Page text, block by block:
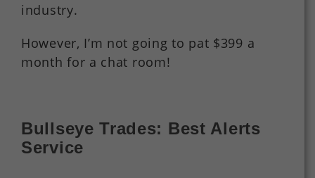
industry.
However, I’m not going to pat $399 a
month for a chat room!
Bullseye Trades: Best Alerts
Service